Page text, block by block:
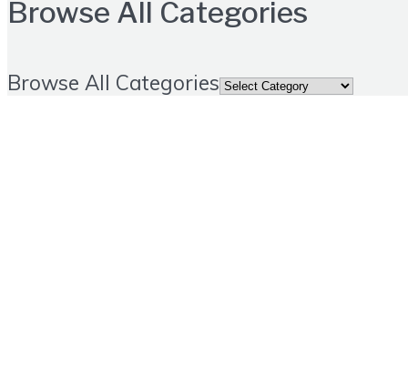
Browse All Categories
Browse All Categories